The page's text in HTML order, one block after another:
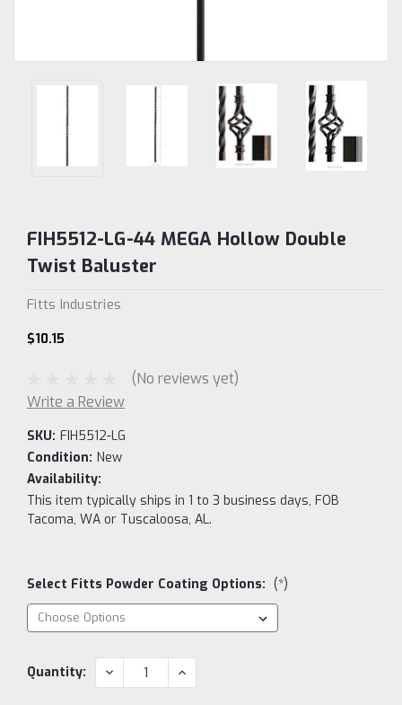
FIH5512-LG-44 MEGA Hollow Double
Twist Baluster
Fitts Industries
$10.15
(No reviews yet)
Write a Review
SKU: FIH5512-LG
Condition: New
Availability:
This item typically ships in 1 to 3 business days, FOB
Tacoma, WA or Tuscaloosa, AL.
Select Fitts Powder Coating Options: (*)
Current
Quantity: DECREASE
QUANTITY:
INCREASE
QUANTITY: